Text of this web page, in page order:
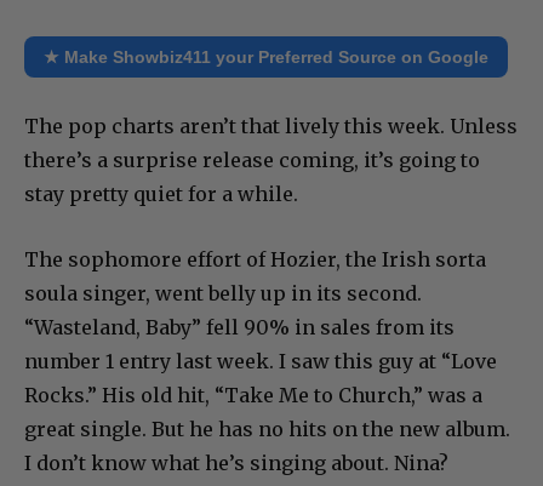
★ Make Showbiz411 your Preferred Source on Google
The pop charts aren’t that lively this week. Unless
there’s a surprise release coming, it’s going to
stay pretty quiet for a while.
The sophomore effort of Hozier, the Irish sorta
soula singer, went belly up in its second.
“Wasteland, Baby” fell 90% in sales from its
number 1 entry last week. I saw this guy at “Love
Rocks.” His old hit, “Take Me to Church,” was a
great single. But he has no hits on the new album.
I don’t know what he’s singing about. Nina?